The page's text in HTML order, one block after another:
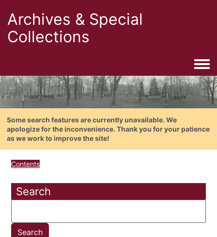
Archives & Special
Collections
Some search features are currently unavailable. We
apologize for the inconvenience. Thank you for your patience
as we work to improve the site!
Contents
Search